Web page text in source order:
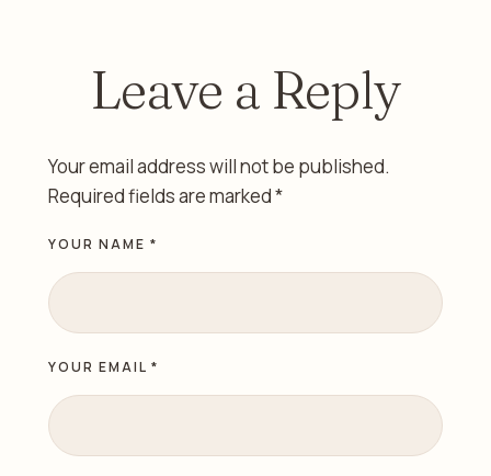
Leave a Reply
Your email address will not be published.
Required fields are marked*
YOUR NAME *
YOUR EMAIL *